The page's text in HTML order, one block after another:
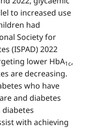
to increased use
had
Society for
(ISPAD) 2022
lower HbA1c,
are decreasing.
who have
and diabetes
with achieving